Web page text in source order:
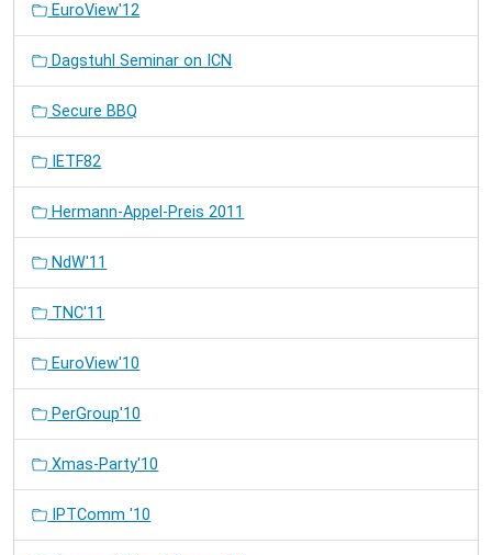
EuroView'12
Dagstuhl Seminar on ICN
Secure BBQ
IETF82
Hermann-Appel-Preis 2011
NdW'11
TNC'11
EuroView'10
PerGroup'10
Xmas-Party'10
IPTComm '10